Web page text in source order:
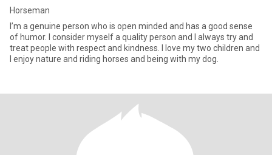
Horseman
I’m a genuine person who is open minded and has a good sense
of humor. I consider myself a quality person and I always try and
treat people with respect and kindness. I love my two children and
I enjoy nature and riding horses and being with my dog.